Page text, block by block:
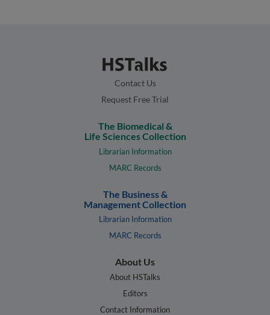
Contact Us
Request Free Trial
The Biomedical &
Life Sciences Collection
Librarian Information
MARC Records
The Business &
Management Collection
Librarian Information
MARC Records
About Us
About HSTalks
Editors
Contact Information